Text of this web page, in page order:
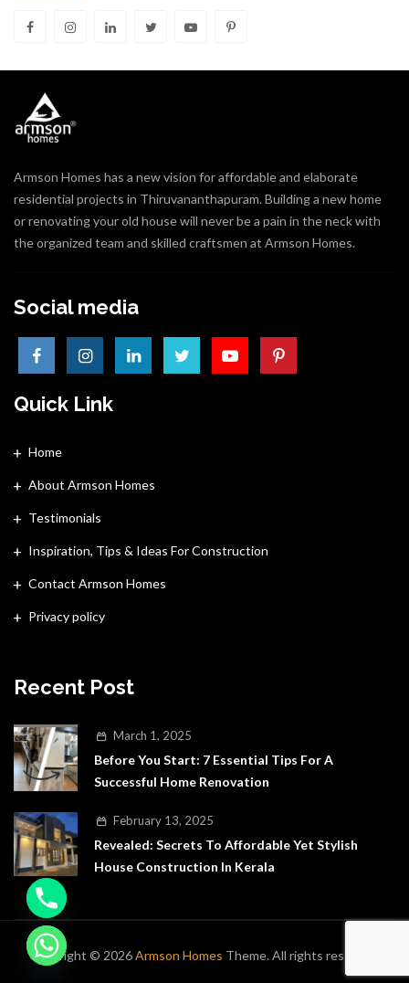
Armson Homes has a new vision for affordable and elaborate
residential projects in Thiruvananthapuram. Building a new home
or renovating your old house will never be a pain in the neck with
the organized team and skilled craftsmen at Armson Homes.
Social media
Quick Link
Home
About Armson Homes
Testimonials
Inspiration, Tips & Ideas For Construction
Contact Armson Homes
Privacy policy
Recent Post
March 1, 2025
Before You Start: 7 Essential Tips For A
Successful Home Renovation
February 13, 2025
Revealed: Secrets To Affordable Yet Stylish
House Construction In Kerala
Copyright © 2026Armson Homes Theme. All rights reserved.